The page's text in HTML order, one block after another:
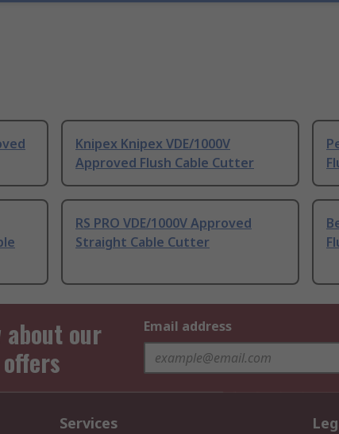
Knipex Knipex VDE/1000V
Approved Flush Cable Cutter
RS PRO VDE/1000V Approved
Straight Cable Cutter
our
Email address
Services